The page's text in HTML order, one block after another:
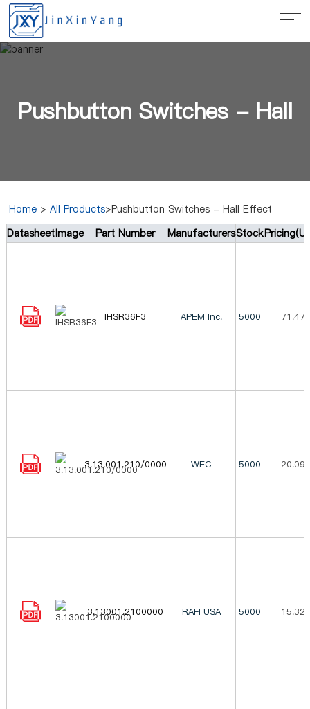
Pushbutton Switches - Hall
Effect
Home >All Products>Pushbutton Switches - Hall Effect
DatasheetImage Part Number ManufacturersStock
IHSR36F3 APEM Inc. 5000 71.47
3.13.001.210/0000 WEC 5000 20.09
3.13001.2100000 RAFI USA 5000 15.32